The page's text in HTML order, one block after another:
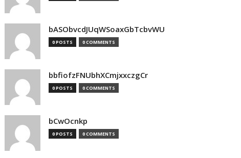
bASObvcdJUqWSoaxGbTcbvWU
0 POSTS 0 COMMENTS
bbfiofzFNUbhXCmjxxczgCr
0 POSTS 0 COMMENTS
bCwOcnkp
0 POSTS 0 COMMENTS